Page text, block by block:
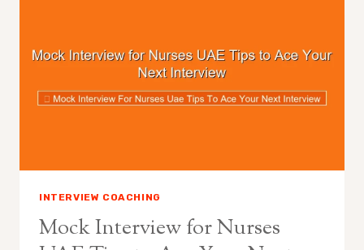
INTERVIEW COACHING
Mock Interview for Nurses